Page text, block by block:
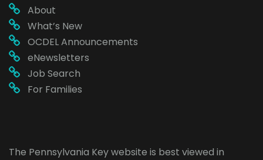
About
What’s New
OCDEL Announcements
eNewsletters
Job Search
For Families
The Pennsylvania Key website is best viewed in